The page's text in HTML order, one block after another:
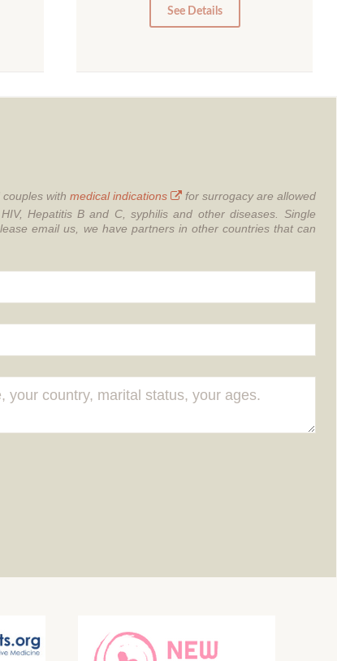
0
See Details
with medical indications
for surrogacy are allowed
Hepatitis B and C, syphilis and other diseases. Single
email us, we have partners in other countries that can